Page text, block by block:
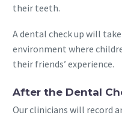
their teeth.
A dental check up will
environment where
their friends’ experience.
After the Dental
Our clinicians will record